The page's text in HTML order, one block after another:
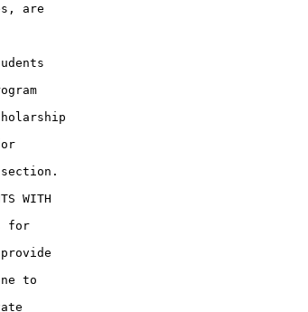
are
WITH
for
to